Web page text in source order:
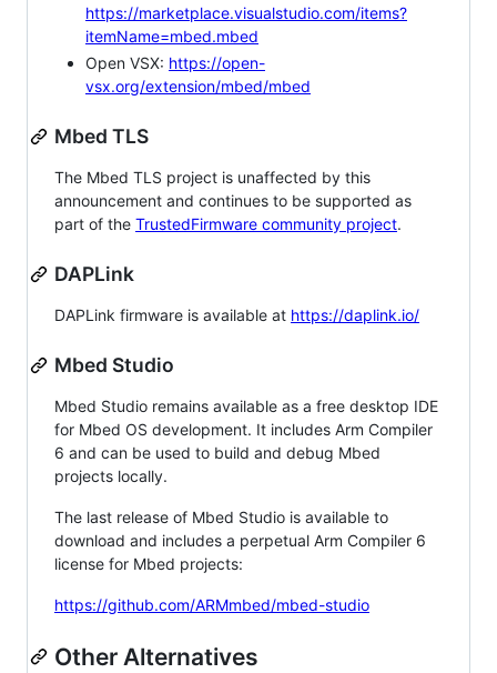
https://marketplace.visualstudio.com/items?
itemName=mbed.mbed
Open VSX: https://open-
vsx.org/extension/mbed/mbed
Mbed TLS
The Mbed TLS project is unaffected by this
announcement and continues to be supported as
part of the TrustedFirmware community project.
DAPLink
DAPLink firmware is available at https://daplink.io/
Mbed Studio
Mbed Studio remains available as a free desktop IDE
for Mbed OS development. It includes Arm Compiler
6 and can be used to build and debug Mbed
projects locally.
The last release of Mbed Studio is available to
download and includes a perpetual Arm Compiler 6
license for Mbed projects:
https://github.com/ARMmbed/mbed-studio
Other Alternatives